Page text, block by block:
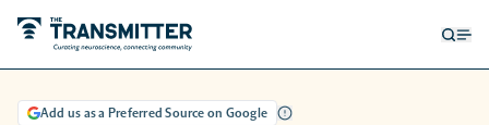
Add us as a Preferred Source on Google